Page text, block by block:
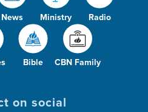
News Ministry Radio
Bible CBN Family
on social